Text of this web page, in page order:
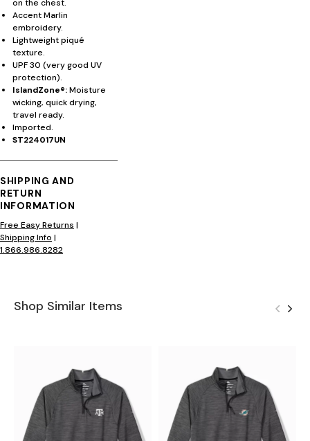
on the chest.
Accent Marlin
embroidery.
Lightweight piqué
texture.
UPF 30 (very good UV
protection).
IslandZone®:Moisture
wicking, quick drying,
travel ready.
Imported.
ST224017UN
SHIPPING AND
RETURN
INFORMATION
Free Easy Returns |
Shipping Info |
1.866.986.8282
Shop Similar Items